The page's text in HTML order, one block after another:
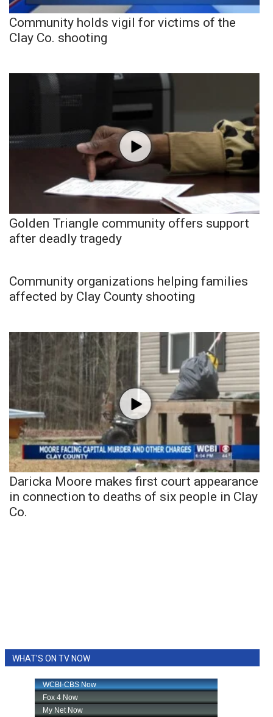
Community holds vigil for victims of the
Clay Co. shooting
Golden Triangle community offers support
after deadly tragedy
Community organizations helping families
affected by Clay County shooting
Daricka Moore makes first court appearance
in connection to deaths of six people in Clay
Co.
WHAT'S ON TV NOW